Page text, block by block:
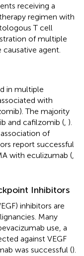
receiving a
regimen with
T cell
of multiple
agent.
in multiple
with
The majority
and cafilzomib ( ).
of
report successful
with eculizumab (
Inhibitors
inhibitors are
Many
use, a
against VEGF
was successful ().